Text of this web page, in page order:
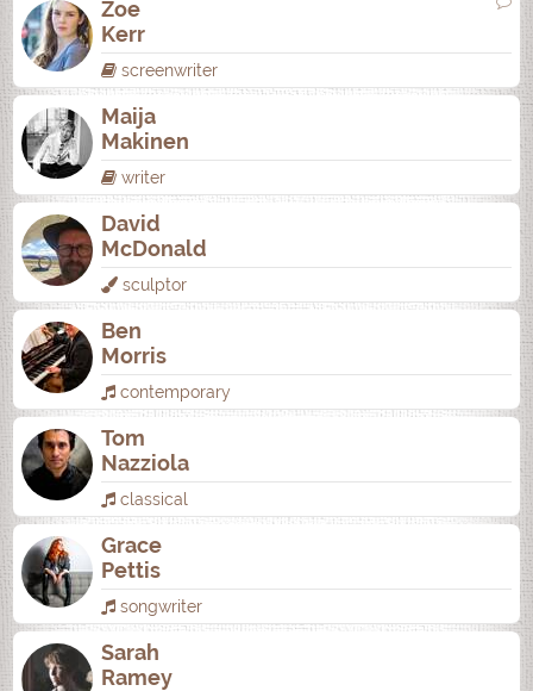
Zoe
Kerr
screenwriter
Maija
Makinen
writer
David
McDonald
sculptor
Ben
Morris
contemporary
Tom
Nazziola
classical
Grace
Pettis
songwriter
Sarah
Ramey